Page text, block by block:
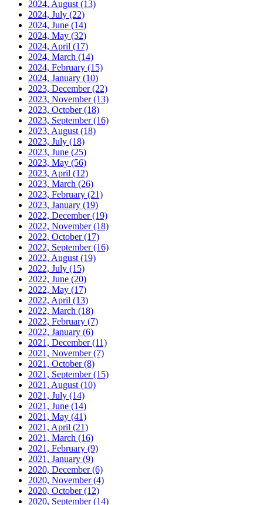
2024, August (13)
2024, July (22)
2024, June (14)
2024, May (32)
2024, April (17)
2024, March (14)
2024, February (15)
2024, January (10)
2023, December(22)
2023, November(13)
2023, October(18)
2023, September(16)
2023, August (18)
2023, July (18)
2023, June (25)
2023, May (56)
2023, April (12)
2023, March (26)
2023, February (21)
2023, January (19)
2022, December(19)
2022, November(18)
2022, October(17)
2022, September(16)
2022, August (19)
2022, July (15)
2022, June (20)
2022, May (17)
2022, April (13)
2022, March (18)
2022, February (7)
2022, January (6)
2021, December(11)
2021, November(7)
2021, October(8)
2021, September(15)
2021, August (10)
2021, July (14)
2021, June (14)
2021, May (41)
2021, April (21)
2021, March (16)
2021, February (9)
2021, January (9)
2020, December(6)
2020, November(4)
2020, October(12)
2020, September(14)